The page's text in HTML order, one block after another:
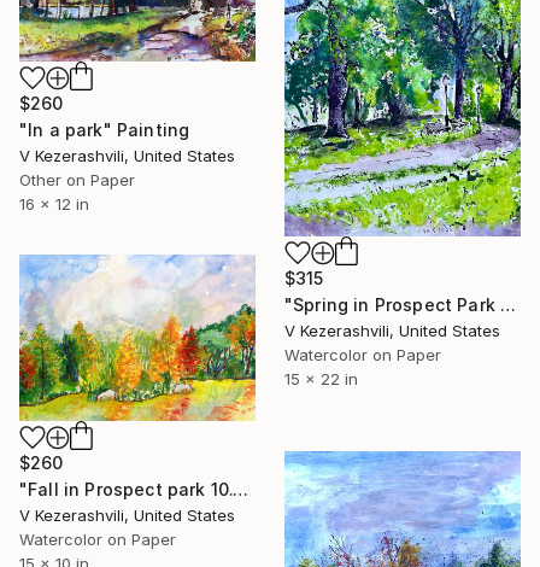
$260
"In a park" Painting
V Kezerashvili, United States
Other on Paper
16 x 12 in
$315
"Spring in Prospect Park Brooklyn" Painting
V Kezerashvili, United States
Watercolor on Paper
15 x 22 in
$260
"Fall in Prospect park 10.16.14" Painting
V Kezerashvili, United States
Watercolor on Paper